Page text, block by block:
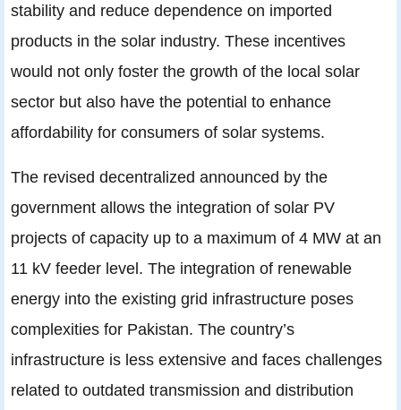
stability and reduce dependence on imported
products in the solar industry. These incentives
would not only foster the growth of the local solar
sector but also have the potential to enhance
affordability for consumers of solar systems.
The revised decentralized announced by the
government allows the integration of solar PV
projects of capacity up to a maximum of 4 MW at an
11 kV feeder level. The integration of renewable
energy into the existing grid infrastructure poses
complexities for Pakistan. The country’s
infrastructure is less extensive and faces challenges
related to outdated transmission and distribution